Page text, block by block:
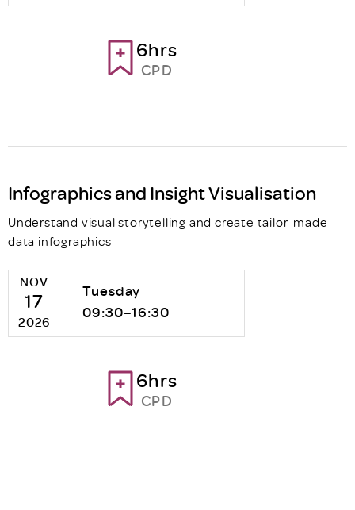
6hrs
CPD
Infographics and Insight Visualisation
Understand visual storytelling and create tailor-made
data infographics
NOV
17
2026
Tuesday
09:30–16:30
6hrs
CPD